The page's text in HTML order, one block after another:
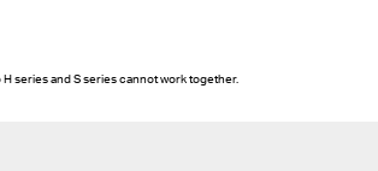
series and S series cannot work together.